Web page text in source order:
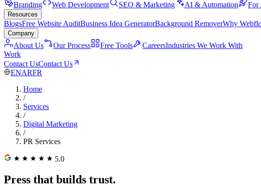
Branding Web Development SEO & Marketing AI & Automation For
Resources
BlogsFree Website AuditBusiness Idea GeneratorBackground RemoverWhy
Company
About Us Our Process Free Tools CareersIndustries We Work With
Work
Contact UsContact Us
ENARFR
Home
/
Services
/
Digital Marketing
/
PR Services
5.0
Press that builds trust.